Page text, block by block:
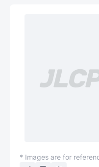
* Images are for